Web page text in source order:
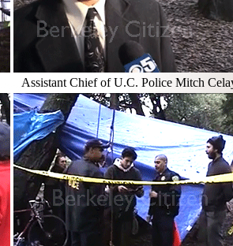
Assistant Chief of U.C. Police Mitch